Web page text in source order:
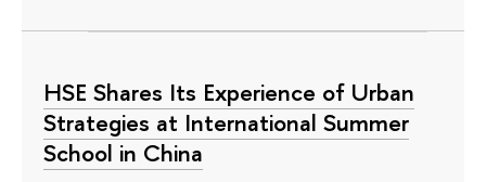
HSE Shares Its Experience of Urban
Strategies at International Summer
School in China